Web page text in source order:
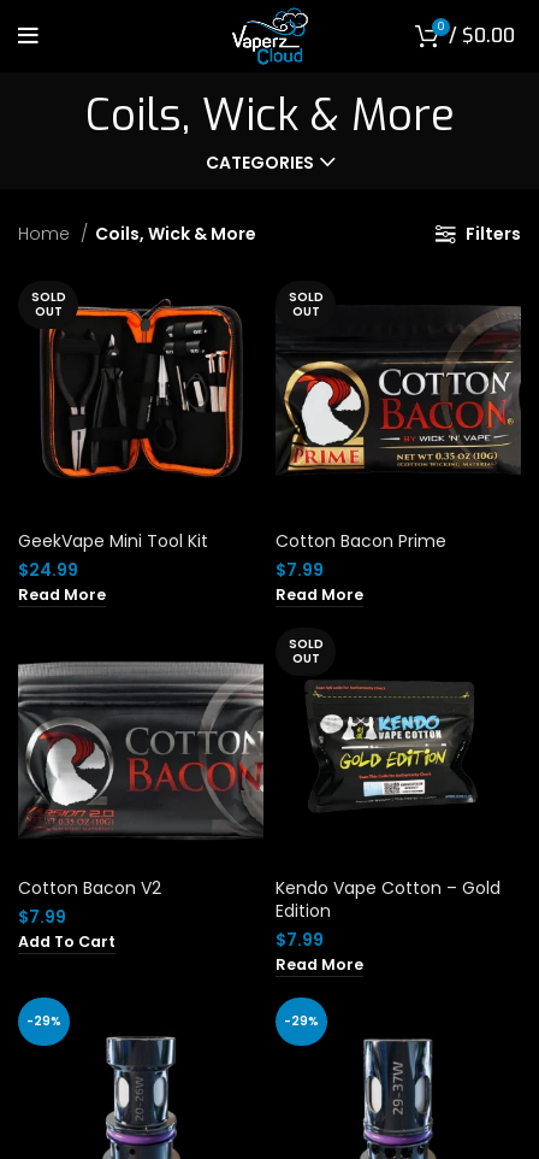
0 / $0.00
Coils, Wick & More
CATEGORIES
Home Coils, Wick & More Filters
SOLD
OUT
GeekVape Mini Tool Kit
$24.99
Read More
SOLD
OUT
Cotton Bacon Prime
$7.99
Read More
Cotton Bacon V2
$7.99
Add To Cart
SOLD
OUT
Kendo Vape Cotton – Gold
Edition
$7.99
Read More
-29% -29%